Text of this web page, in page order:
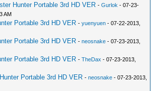
Hunter Portable 3rd HD VER -Gurlok - 07-23-
AM
Portable 3rd HD VER -yuenyuen - 07-22-2013,
Portable 3rd HD VER -neosnake - 07-23-2013,
Portable 3rd HD VER -TheDax - 07-23-2013,
Portable 3rd HD VER -neosnake - 07-23-2013,